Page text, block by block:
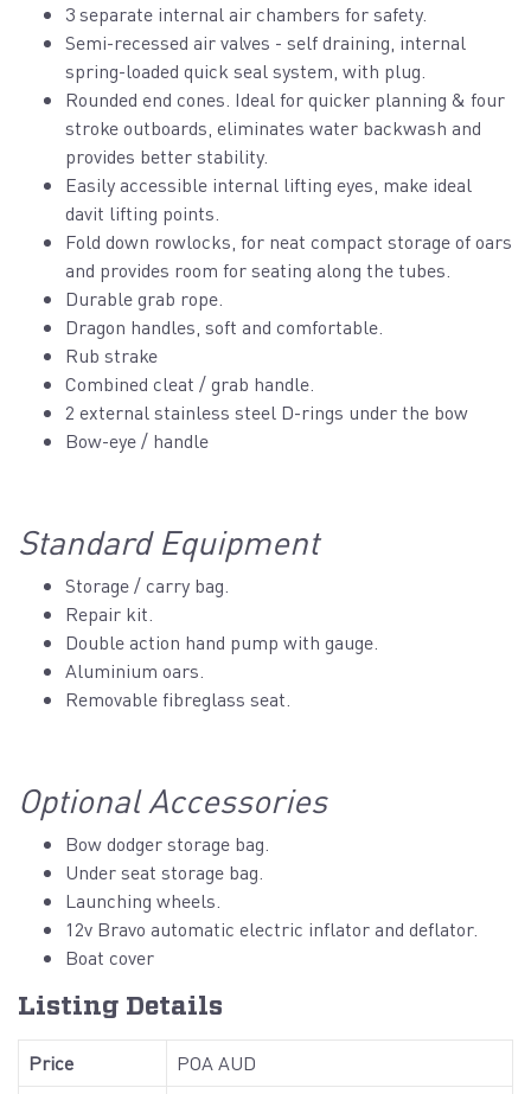
3 separate internal air chambers for safety.
Semi-recessed air valves - self draining, internal
spring-loaded quick seal system, with plug.
Rounded end cones. Ideal for quicker planning & four
stroke outboards, eliminates water backwash and
provides better stability.
Easily accessible internal lifting eyes, make ideal
davit lifting points.
Fold down rowlocks, for neat compact storage of oars
and provides room for seating along the tubes.
Durable grab rope.
Dragon handles, soft and comfortable.
Rub strake
Combined cleat / grab handle.
2 external stainless steel D-rings under the bow
Bow-eye / handle
Standard Equipment
Storage / carry bag.
Repair kit.
Double action hand pump with gauge.
Aluminium oars.
Removable fibreglass seat.
Optional Accessories
Bow dodger storage bag.
Under seat storage bag.
Launching wheels.
12v Bravo automatic electric inflator and deflator.
Boat cover
Listing Details
Price POA AUD